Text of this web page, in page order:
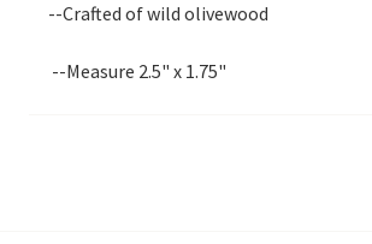
--Crafted of wild olivewood
--Measure 2.5" x 1.75"